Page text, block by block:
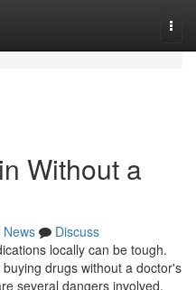
Without a
News
Discuss
locally can be tough.
drugs without a doctor's
several dangers involved,